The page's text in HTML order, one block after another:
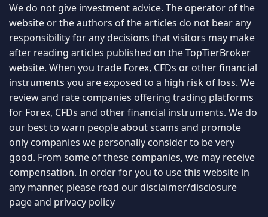
We do not give investment advice. The operator of the
website or the authors of the articles do not bear any
responsibility for any decisions that visitors may make
after reading articles published on the TopTierBroker
website. When you trade Forex, CFDs or other financial
instruments you are exposed to a high risk of loss. We
review and rate companies offering trading platforms
for Forex, CFDs and other financial instruments. We do
our best to warn people about scams and promote
only companies we personally consider to be very
good. From some of these companies, we may receive
compensation. In order for you to use this website in
any manner, please read ourdisclaimer/disclosure
pageand privacy policy